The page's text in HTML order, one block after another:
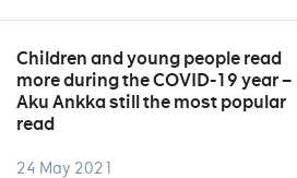
Children and young people read
more during the COVID-19 year –
Aku Ankka still the most popular
read
24 May 2021